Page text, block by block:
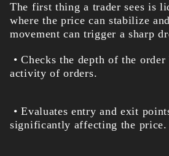
The first thing a trader sees is
where the price can stabilize
movement can trigger a sharp
• Checks the depth of the
activity of orders.
• Evaluates entry and exit
significantly affecting the price.